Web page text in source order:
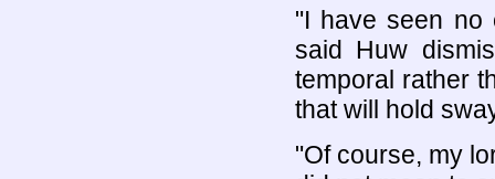
"I have seen no
said Huw
temporal rather
that will hold
"Of course, my